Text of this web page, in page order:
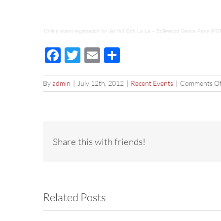
Online event registration for Jai Ho! Ooh La La – Bollywood Dance Party
Facebook
Twitter
Email
Byadmin | July 12th, 2012 | Recent Events | Comments
Share this with friends!
Related Posts